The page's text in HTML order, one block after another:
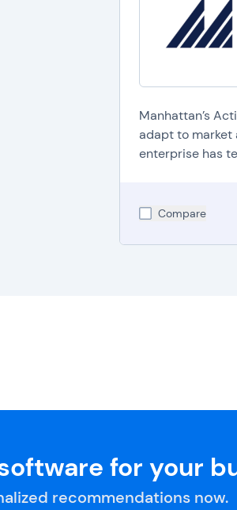
Manhattan’s
adapt to market
enterprise has
Compare
for your
recommendations now.